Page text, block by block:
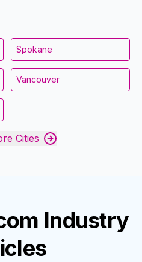
Spokane
Vancouver
Cities
Industry